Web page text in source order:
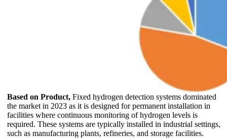
Based on Product, Fixed hydrogen detection systems dominated
the market in 2023 as it is designed for permanent installation in
facilities where continuous monitoring of hydrogen levels is
required. These systems are typically installed in industrial settings,
such as manufacturing plants, refineries, and storage facilities.